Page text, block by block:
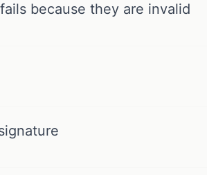
because they are invalid